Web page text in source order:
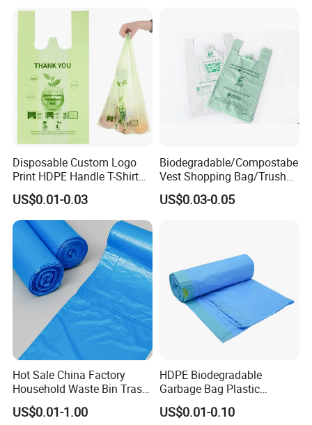
Disposable Custom Logo
Print HDPE Handle T-Shirt
Grocery Biodegradable
Cornstarch Usable
Compostable Plastic Vest
Bag
US$0.01-0.03
Biodegradable/Compostabe
Vest Shopping Bag/Trush
Bags/Mailing Bags/Flat
Bags/Zip-Lock
US$0.03-0.05
Hot Sale China Factory
Household Waste Bin Trash
Rubbish Drawstring
Garbage Bag Roll
US$0.01-1.00
HDPE Biodegradable
Garbage Bag Plastic
Drawstring Trash Bags
US$0.01-0.10